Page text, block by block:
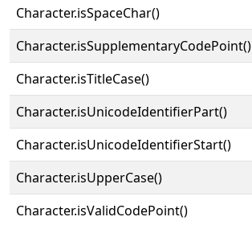
Character.isSpaceChar()
Character.isSupplementaryCodePoint()
Character.isTitleCase()
Character.isUnicodeIdentifierPart()
Character.isUnicodeIdentifierStart()
Character.isUpperCase()
Character.isValidCodePoint()